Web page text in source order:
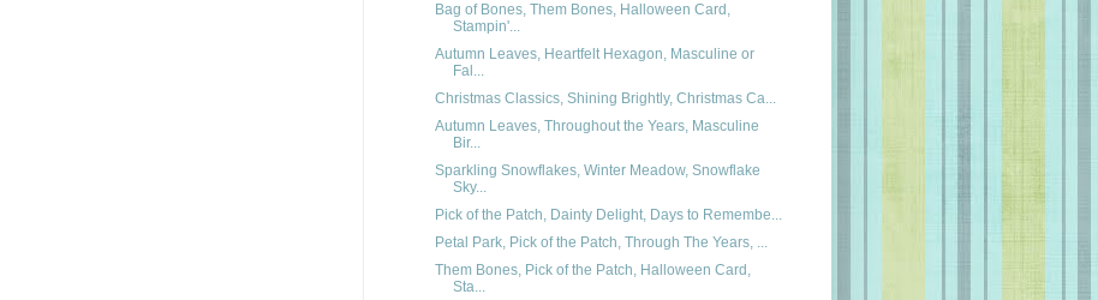
Bag of Bones, Them Bones, Halloween Card,
Stampin'...
Autumn Leaves, Heartfelt Hexagon, Masculine or
Fal...
Christmas Classics, Shining Brightly, Christmas Ca...
Autumn Leaves, Throughout the Years, Masculine
Bir...
Sparkling Snowflakes, Winter Meadow, Snowflake
Sky...
Pick of the Patch, Dainty Delight, Days to Remembe...
Petal Park, Pick of the Patch, Through The Years, ...
Them Bones, Pick of the Patch, Halloween Card,
Sta...